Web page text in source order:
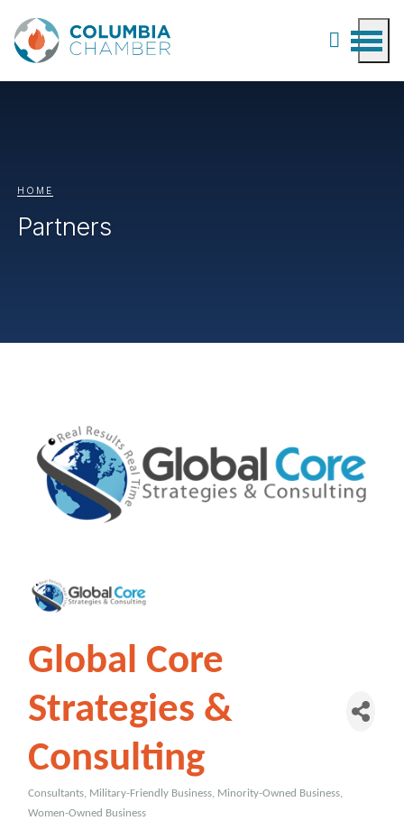
HOME
Partners
Global Core
Strategies &
Consulting
Categories
Consultants Military-Friendly Business
Minority-Owned Business
Women-Owned Business